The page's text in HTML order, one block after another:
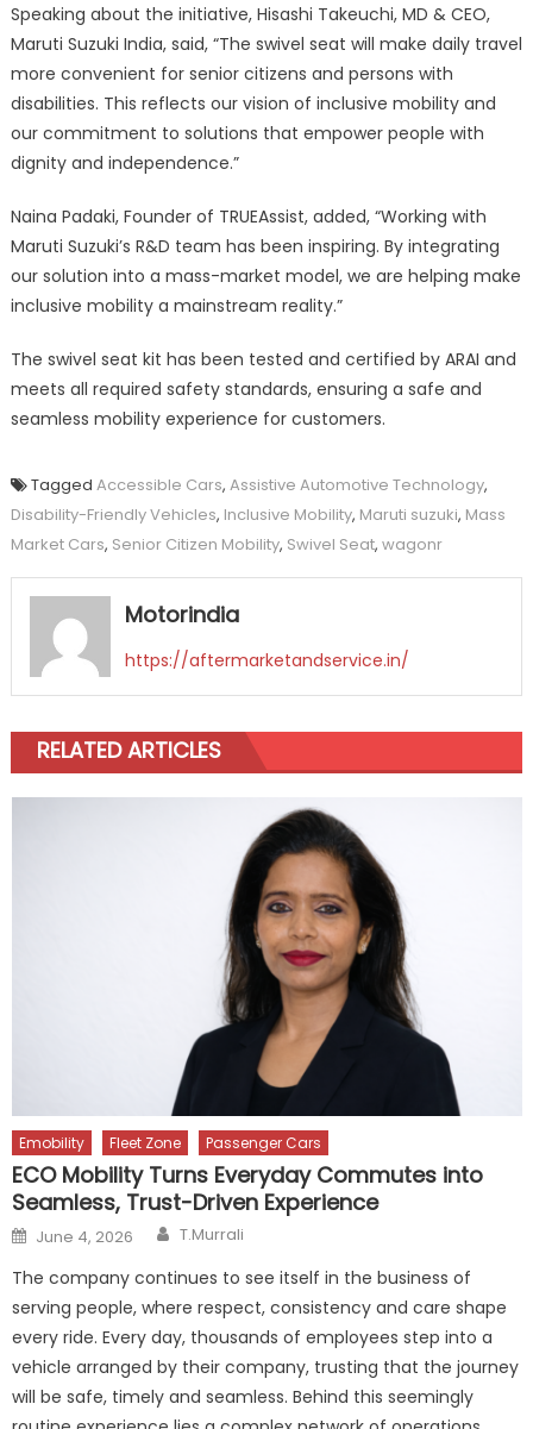
Speaking about the initiative, Hisashi Takeuchi, MD & CEO,
Maruti Suzuki India, said, “The swivel seat will make daily travel
more convenient for senior citizens and persons with
disabilities. This reflects our vision of inclusive mobility and
our commitment to solutions that empower people with
dignity and independence.”
Naina Padaki, Founder of TRUEAssist, added, “Working with
Maruti Suzuki’s R&D team has been inspiring. By integrating
our solution into a mass-market model, we are helping make
inclusive mobility a mainstream reality.”
The swivel seat kit has been tested and certified by ARAI and
meets all required safety standards, ensuring a safe and
seamless mobility experience for customers.
Tagged Accessible Cars, Assistive Automotive Technology,
Disability-Friendly Vehicles, Inclusive Mobility, Maruti suzuki, Mass
Market Cars, Senior Citizen Mobility, Swivel Seat, wagonr
Motorindia
https://aftermarketandservice.in/
RELATED ARTICLES
Emobility Fleet Zone Passenger Cars
ECO Mobility Turns Everyday Commutes into
Seamless, Trust-Driven Experience
Posted
on
June 4, 2026 Author
T.Murrali
The company continues to see itself in the business of
serving people, where respect, consistency and care shape
every ride. Every day, thousands of employees step into a
vehicle arranged by their company, trusting that the journey
will be safe, timely and seamless. Behind this seemingly